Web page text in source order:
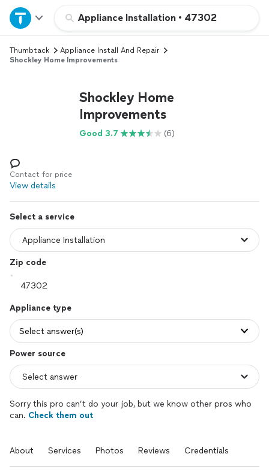
Appliance Installation • 47302
Home
Explore Services
Log in
Thumbtack
Appliance Install And Repair
Shockley Home Improvements
Shockley Home
Improvements
Good 3.7 (6)
Contact for price
View details
Select a service
Zip code
Appliance type
Select answer(s)
Power source
Sorry this pro can’t do your job, but we know other pros who
can. Check them out
About Services Photos Reviews Credentials